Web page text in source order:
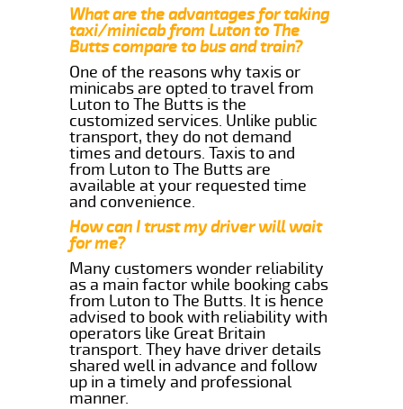
What are the advantages for taking
taxi/minicab from Luton to The
Butts compare to bus and train?
One of the reasons why taxis or
minicabs are opted to travel from
Luton to The Butts is the
customized services. Unlike public
transport, they do not demand
times and detours. Taxis to and
from Luton to The Butts are
available at your requested time
and convenience.
How can I trust my driver will wait
for me?
Many customers wonder reliability
as a main factor while booking cabs
from Luton to The Butts. It is hence
advised to book with reliability with
operators like Great Britain
transport. They have driver details
shared well in advance and follow
up in a timely and professional
manner.